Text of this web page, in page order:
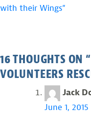
NAVIGATION
with their Wings”
16 THOUGHTS ON “
VOLUNTEERS
Jack
June 1,